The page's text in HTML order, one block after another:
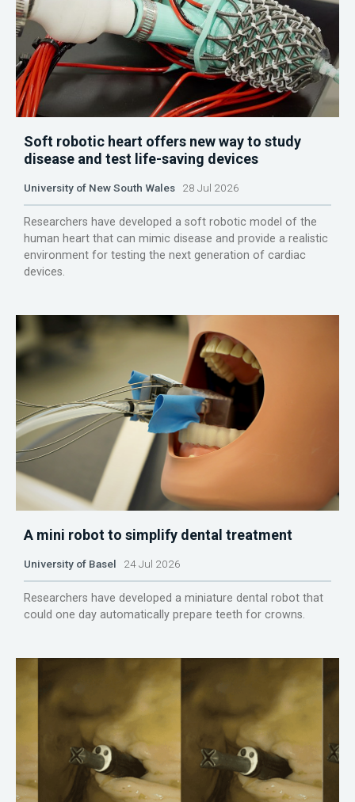
Soft robotic heart offers new way to study
disease and test life-saving devices
University of New South Wales 28 Jul 2026
Researchers have developed a soft robotic model of the
human heart that can mimic disease and provide a realistic
environment for testing the next generation of cardiac
devices.
A mini robot to simplify dental treatment
University of Basel 24 Jul 2026
Researchers have developed a miniature dental robot that
could one day automatically prepare teeth for crowns.